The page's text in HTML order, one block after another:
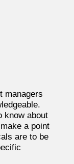
managers
know about
a point
are to be